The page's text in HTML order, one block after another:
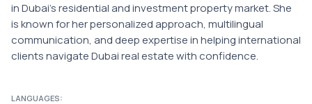
in Dubai's residential and investment property market. She
is known for her personalized approach, multilingual
communication, and deep expertise in helping international
clients navigate Dubai real estate with confidence.
LANGUAGES: